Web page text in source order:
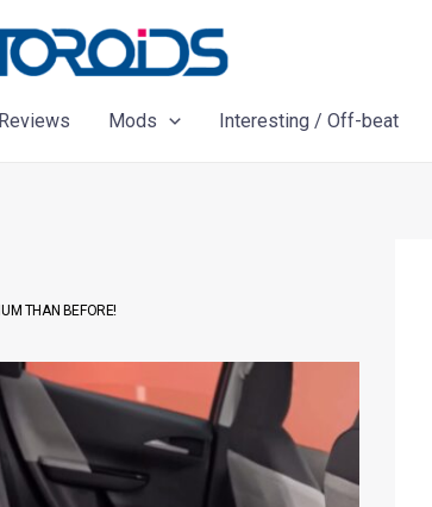
Reviews Mods Interesting / Off-beat
THAN BEFORE!